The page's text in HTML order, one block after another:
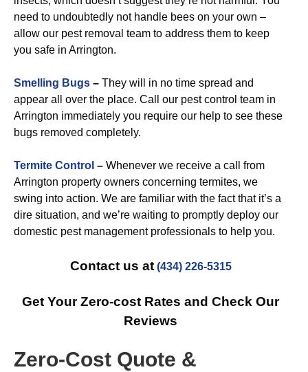
need to undoubtedly not handle bees on your own –
allow our pest removal team to address them to keep
you safe in Arrington.
Smelling Bugs – They will in no time spread and
appear all over the place. Call our pest control team in
Arrington immediately you require our help to see these
bugs removed completely.
Termite Control – Whenever we receive a call from
Arrington property owners concerning termites, we
swing into action. We are familiar with the fact that it’s a
dire situation, and we’re waiting to promptly deploy our
domestic pest management professionals to help you.
Contact us at (434) 226-5315
Get Your Zero-cost Rates and Check Our
Reviews
Zero-Cost Quote &